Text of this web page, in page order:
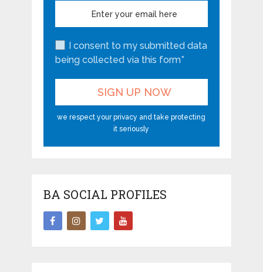
I consent to my submitted data
being collected via this form*
we respect your privacy and take protecting
it seriously
BA SOCIAL PROFILES